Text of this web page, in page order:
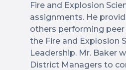
Fire and Explosion
assignments. He
others performing
the Fire and Explosion
Leadership. Mr. Baker
District Managers to